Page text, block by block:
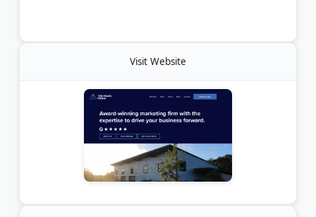
Visit Website